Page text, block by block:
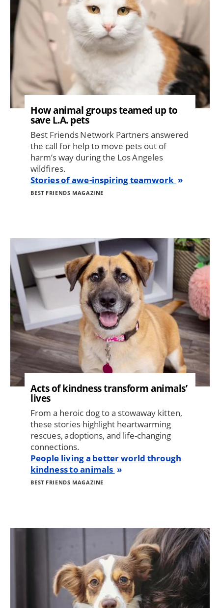
How animal groups teamed up to
save L.A. pets
Best Friends Network Partners answered
the call for help to move pets out of
harm’s way during the Los Angeles
wildfires.
Stories of awe-inspiring teamwork
BEST FRIENDS MAGAZINE
Acts of kindness transform animals’
lives
From a heroic dog to a stowaway kitten,
these stories highlight heartwarming
rescues, adoptions, and life-changing
connections.
People living a better world through
kindness to animals
BEST FRIENDS MAGAZINE
Image